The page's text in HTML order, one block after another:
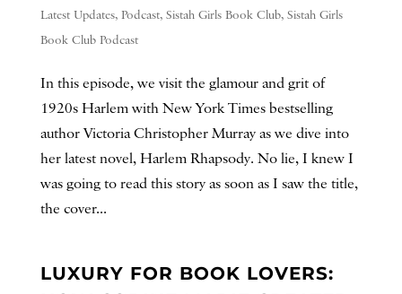
Latest Updates, Podcast, Sistah Girls Book Club, Sistah Girls
Book Club Podcast
In this episode, we visit the glamour and grit of
1920s Harlem with New York Times bestselling
author Victoria Christopher Murray as we dive into
her latest novel, Harlem Rhapsody. No lie, I knew I
was going to read this story as soon as I saw the title,
the cover...
LUXURY FOR BOOK LOVERS: